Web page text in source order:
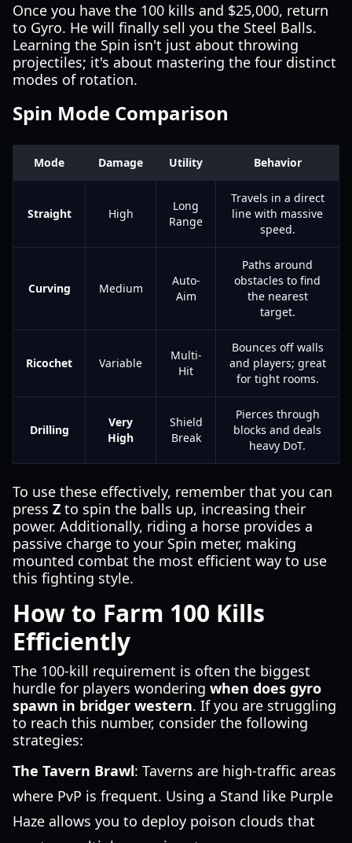
Once you have the 100 kills and $25,000, return
to Gyro. He will finally sell you the Steel Balls.
Learning the Spin isn't just about throwing
projectiles; it's about mastering the four distinct
modes of rotation.
Spin Mode Comparison
Mode Damage Utility Behavior
Straight High
Long
Range
Travels in a direct
line with massive
speed.
Curving Medium
Auto-
Aim
Paths around
obstacles to find
the nearest
target.
Ricochet Variable
Multi-
Hit
Bounces off walls
and players; great
for tight rooms.
Drilling
Very
High
Shield
Break
Pierces through
blocks and deals
heavy DoT.
To use these effectively, remember that you can
press Z to spin the balls up, increasing their
power. Additionally, riding a horse provides a
passive charge to your Spin meter, making
mounted combat the most efficient way to use
this fighting style.
How to Farm 100 Kills
Efficiently
The 100-kill requirement is often the biggest
hurdle for players wondering when does gyro
spawn in bridger western. If you are struggling
to reach this number, consider the following
strategies:
The Tavern Brawl: Taverns are high-traffic areas
where PvP is frequent. Using a Stand like Purple
Haze allows you to deploy poison clouds that